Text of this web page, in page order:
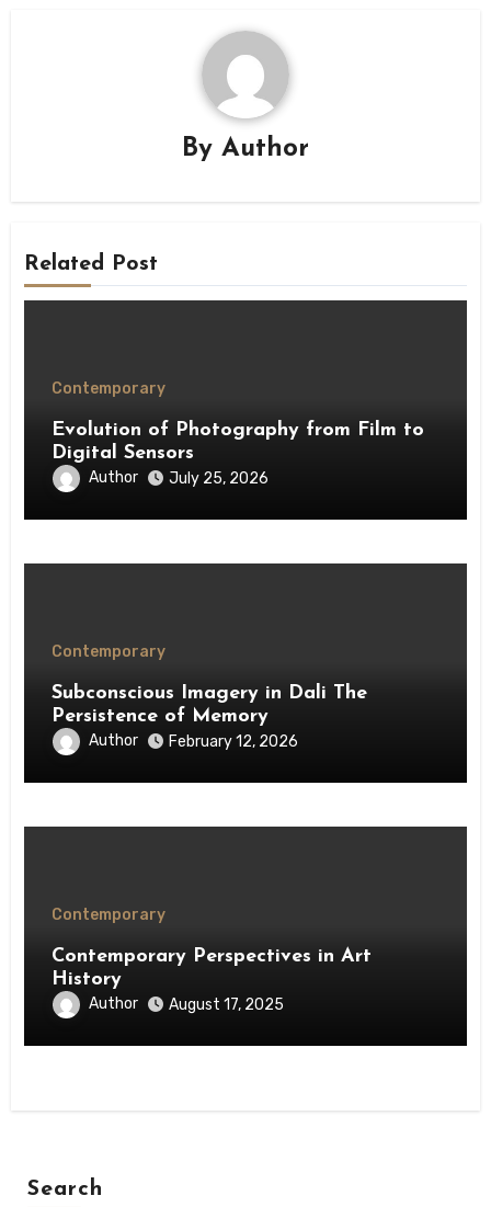
By Author
Related Post
Contemporary
Evolution of Photography from Film to
Digital Sensors
Author July 25, 2026
Contemporary
Subconscious Imagery in Dali The
Persistence of Memory
Author February 12, 2026
Contemporary
Contemporary Perspectives in Art
History
Author August 17, 2025
Search